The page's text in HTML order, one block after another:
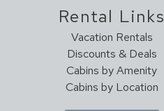
Rental Links
Vacation Rentals
Discounts & Deals
Cabins by Amenity
Cabins by Location